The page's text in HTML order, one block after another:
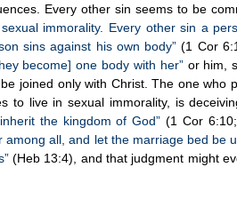
Every other sin seems to be
immorality. Every other sin a
sins against his own body” (1 Cor
become] one body with her”or him,
joined only with Christ. The one who
to live in sexual immorality, is
the kingdom of God” (1 Cor
among all, and let the marriage bed be
(Heb 13:4), and that judgment might